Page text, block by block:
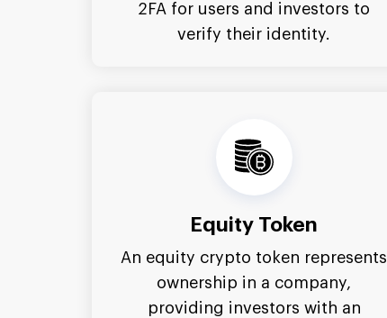
2FA for users and investors to
verify their identity.
Equity Token
An equity crypto token represents
ownership in a company,
providing investors with an